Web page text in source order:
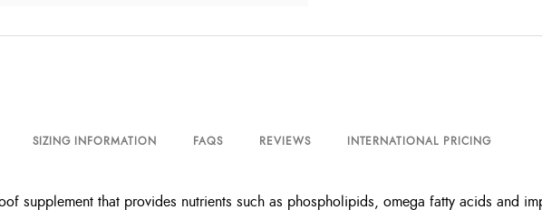
SIZING INFORMATION FAQS REVIEWS INTERNATIONAL PRICING
supplement that provides nutrients such as phospholipids, omega fatty acids and